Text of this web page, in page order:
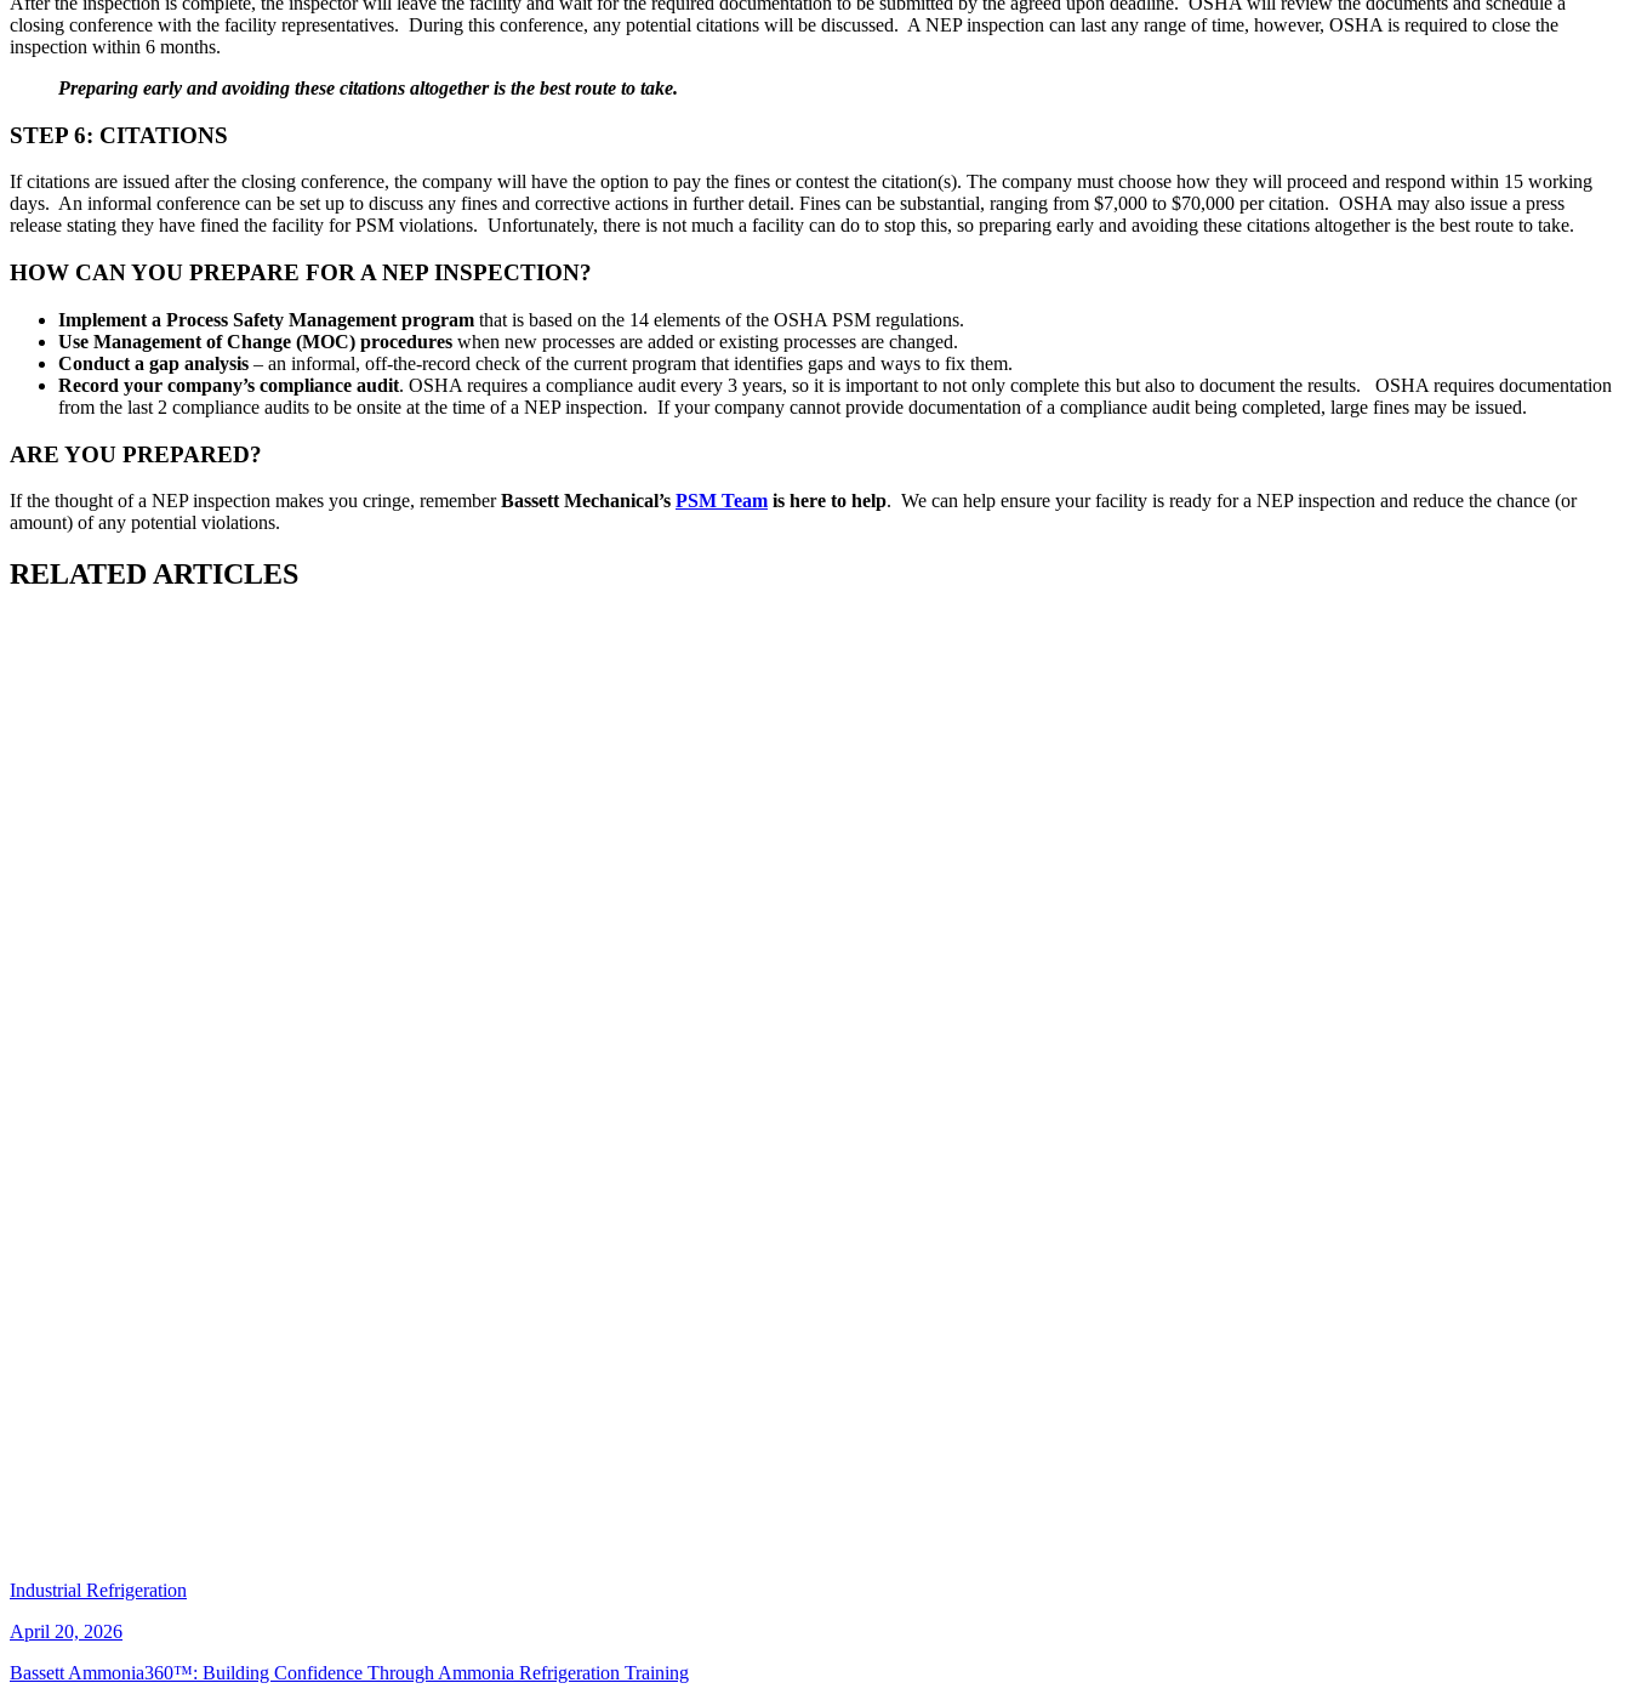
closing conference with the facility representatives. During this conference, any potential citations will be discussed. A NEP inspection can last any range of time, however, OSHA is required to close the
inspection within 6 months.
Preparing early and avoiding these citations altogether is the best route to take.
STEP 6: CITATIONS
If citations are issued after the closing conference, the company will have the option to pay the fines or contest the citation(s). The company must choose how they will proceed and respond within 15 working
days. An informal conference can be set up to discuss any fines and corrective actions in further detail. Fines can be substantial, ranging from $7,000 to $70,000 per citation. OSHA may also issue a press
release stating they have fined the facility for PSM violations. Unfortunately, there is not much a facility can do to stop this, so preparing early and avoiding these citations altogether is the best route to take.
HOW CAN YOU PREPARE FOR A NEP INSPECTION?
Implement a Process Safety Management program that is based on the 14 elements of the OSHA PSM regulations.
Use Management of Change (MOC) procedures when new processes are added or existing processes are changed.
Conduct a gap analysis – an informal, off-the-record check of the current program that identifies gaps and ways to fix them.
Record your company’s compliance audit. OSHA requires a compliance audit every 3 years, so it is important to not only complete this but also to document the results. OSHA requires documentation
from the last 2 compliance audits to be onsite at the time of a NEP inspection. If your company cannot provide documentation of a compliance audit being completed, large fines may be issued.
ARE YOU PREPARED?
If the thought of a NEP inspection makes you cringe, rememberBassett Mechanical’s PSM Team is here to help. We can help ensure your facility is ready for a NEP inspection and reduce the chance (or
amount) of any potential violations.
RELATED ARTICLES
Industrial Refrigeration
April 20, 2026
Bassett Ammonia360™: Building Confidence Through Ammonia Refrigeration Training